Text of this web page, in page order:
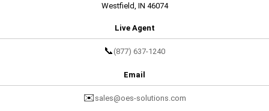
Westfield, IN 46074
Live Agent
📞 (877) 637-1240
Email
✉️ sales@oes-solutions.com